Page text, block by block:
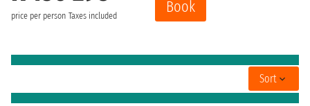
price per person Taxes included
Book
Sort